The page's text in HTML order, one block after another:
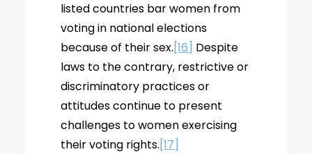
listed countries bar women from
voting in national elections
because of their sex.[16] Despite
laws to the contrary, restrictive or
discriminatory practices or
attitudes continue to present
challenges to women exercising
their voting rights.[17]